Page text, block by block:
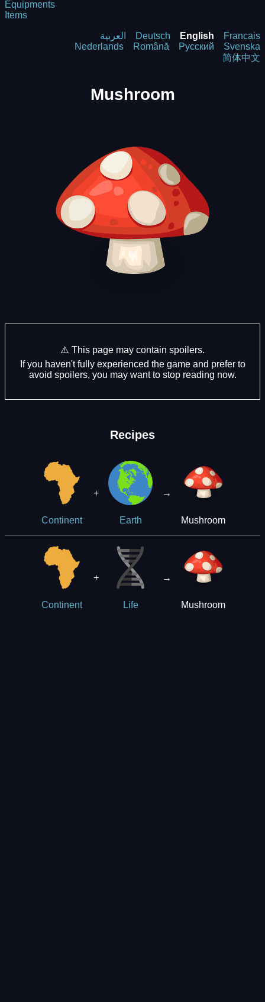
Equipments
Items
العربية Deutsch English
Francais
Nederlands
Română Русский
Svenska
简体中文
Mushroom
⚠️ This page may contain spoilers.
If you haven't fully experienced the game and prefer to
avoid spoilers, you may want to stop reading now.
Recipes
Continent
+
Earth
→
Mushroom
Continent
+
Life
→
Mushroom